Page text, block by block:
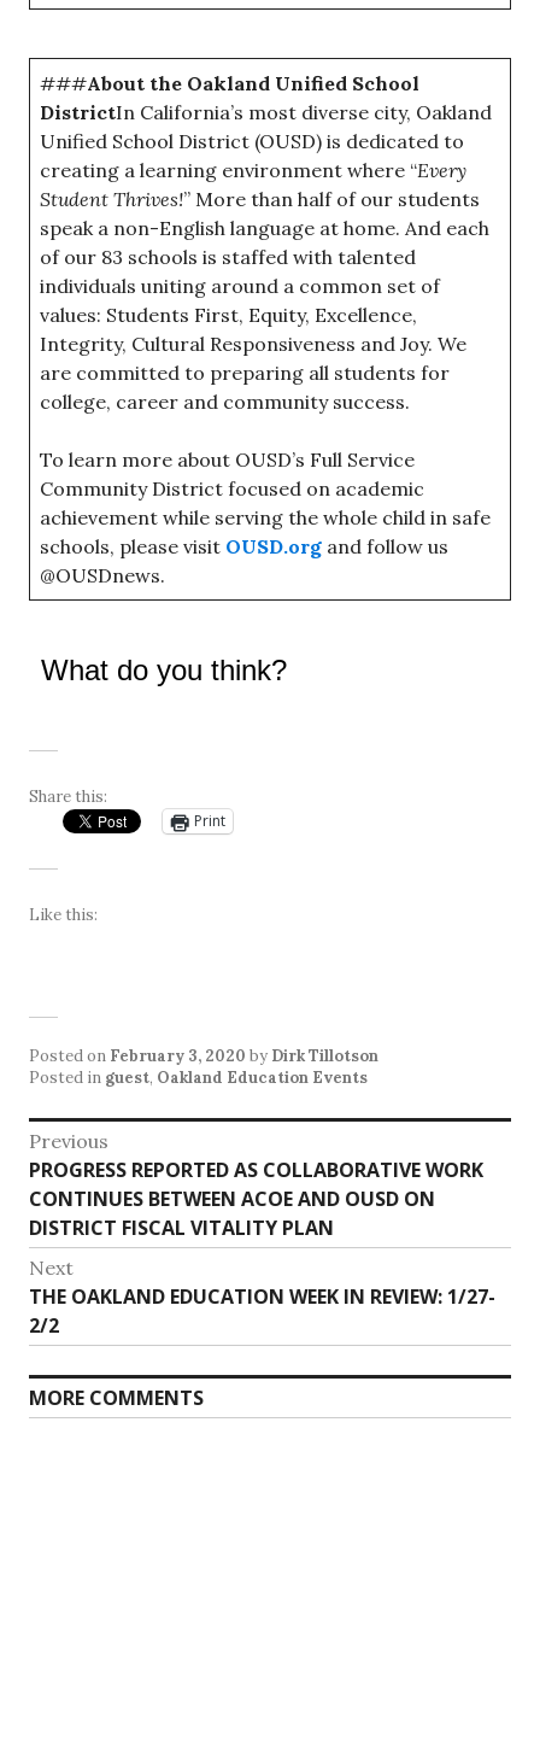
###About the Oakland Unified School
DistrictIn California’s most diverse city, Oakland
Unified School District (OUSD) is dedicated to
creating a learning environment where “Every
Student Thrives!” More than half of our students
speak a non-English language at home. And each
of our 83 schools is staffed with talented
individuals uniting around a common set of
values: Students First, Equity, Excellence,
Integrity, Cultural Responsiveness and Joy. We
are committed to preparing all students for
college, career and community success.
To learn more about OUSD’s Full Service
Community District focused on academic
achievement while serving the whole child in safe
schools, please visit OUSD.org and follow us
@OUSDnews.
What do you think?
Share this:
Print
Like this:
Posted on February 3, 2020 by Dirk Tillotson
Posted in guest, Oakland Education Events
Post
navigation
Previous
Previous
post:
PROGRESS REPORTED AS COLLABORATIVE WORK
CONTINUES BETWEEN ACOE AND OUSD ON
DISTRICT FISCAL VITALITY PLAN
Next
Next
post:
THE OAKLAND EDUCATION WEEK IN REVIEW: 1/27-
2/2
MORE COMMENTS